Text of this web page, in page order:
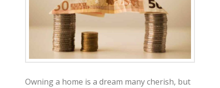
Owning a home is a dream many cherish, but